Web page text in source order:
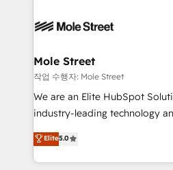
retail, salud, banca, bienes
workflows; automation
Healthcare: HIPAA
workflows 💼 Financial
workflows; audit-ready
intake; pipeline and document
revenue automation 🏢 Real
portfolio and lifecycle
Mole Street
작업 수행자: Mole Street
We are an Elite HubSpot
industry-leading technology
consultancy. Our focus is on
market B2B companies
approach to execute their
Elite5.0